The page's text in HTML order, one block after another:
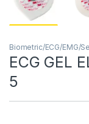
Biometric/ECG/EMG/
ECG GEL
5